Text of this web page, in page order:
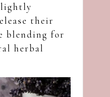
lightly
their
blending for
herbal